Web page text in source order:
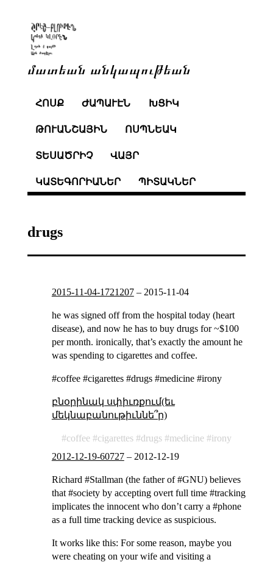
մատեան անկապութեան
ՀՈՍՔ ԺԱՊԱՒԷՆ ԽՑԻԿ
ԹՈՒԱՆՇԱՅԻՆ ՈՍՊՆԵԱԿ
ՏԵՍԱԾՐԻՉ ՎԱՅՐ
ԿԱՏԵԳՈՐԻԱՆԵՐ ՊԻՏԱԿՆԵՐ
drugs
2015-11-04-1721207– 2015-11-04
he was signed off from the hospital today (heart
disease), and now he has to buy drugs for ~$100
per month. ironically, that’s exactly the amount he
was spending to cigarettes and coffee.
#coffee #cigarettes #drugs #medicine #irony
բնօրինակ սփիւռքում(եւ
մեկնաբանութիւննե՞ր)
coffee cigarettes drugs medicine
irony
2012-12-19-60727– 2012-12-19
Richard #Stallman (the father of #GNU) believes
that #society by accepting overt full time #tracking
implicates the innocent who don’t carry a #phone
as a full time tracking device as suspicious.
It works like this: For some reason, maybe you
were cheating on your wife and visiting a